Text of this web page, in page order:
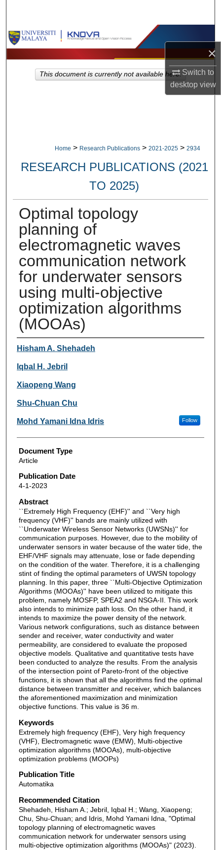
×
Switch to
desktopview
Browse Collections
My Account
Home > Research Publications > 2021-2025 > 2934
RESEARCH PUBLICATIONS (2021
TO 2025)
Optimal topology
planning of
electromagnetic waves
communication network
for underwater sensors
using multi-objective
optimization algorithms
(MOOAs)
Authors
Hisham A. Shehadeh
Iqbal H. Jebril
Xiaopeng Wang
Shu-Chuan Chu
Mohd Yamani Idna Idris Follow
Document Type
Article
Publication Date
4-1-2023
Abstract
``Extremely High Frequency (EHF)'' and ``Very high
frequency (VHF)'' bands are mainly utilized with
``Underwater Wireless Sensor Networks (UWSNs)'' for
communication purposes. However, due to the mobility of
underwater sensors in water because of the water tide, the
EHF/VHF signals may attenuate, lose or fade depending
on the condition of the water. Therefore, it is a challenging
stint of finding the optimal parameters of UWSN topology
planning. In this paper, three ``Multi-Objective Optimization
Algorithms (MOOAs)'' have been utilized to mitigate this
problem, namely MOSFP, SPEA2 and NSGA-II. This work
also intends to minimize path loss. On the other hand, it
intends to maximize the power density of the network.
Various network configurations, such as distance between
sender and receiver, water conductivity and water
permeability, are considered to evaluate the proposed
objective models. Qualitative and quantitative tests have
been conducted to analyze the results. From the analysis
of the intersection point of Pareto-front of the objective
functions, it is shown that all the algorithms find the optimal
distance between transmitter and receiver, which balances
the aforementioned maximization and minimization
objective functions. This value is 36 m.
Keywords
Extremely high frequency (EHF), Very high frequency
(VHF), Electromagnetic wave (EMW), Multi-objective
optimization algorithms (MOOAs), multi-objective
optimization problems (MOOPs)
Publication Title
Automatika
Recommended Citation
Shehadeh, Hisham A.; Jebril, Iqbal H.; Wang, Xiaopeng;
Chu, Shu-Chuan; and Idris, Mohd Yamani Idna, "Optimal
topology planning of electromagnetic waves
communication network for underwater sensors using
multi-objective optimization algorithms (MOOAs)" (2023).
This document is currently not available here.